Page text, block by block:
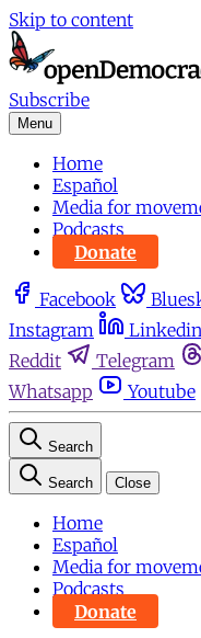
Skip to content
Subscribe
Menu
Home
Español
Media for
Podcasts
Donate
Facebook
Instagram
Linkedin
Reddit
Telegram
Whatsapp
Youtube
Search
Search Close
Home
Español
Media for
Podcasts
Donate